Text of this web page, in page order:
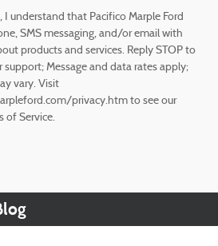
understand that Pacifico Marple Ford
SMS messaging, and/or email with
products and services. Reply STOP to
Message and data rates apply;
vary. Visit
privacy.htm to see our
of Service.